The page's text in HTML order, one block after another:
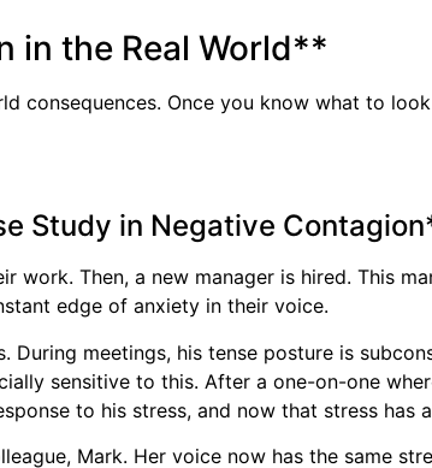
in the Real World**
consequences. Once you know what to
Study in Negative
work. Then, a new manager is hired. This
edge of anxiety in their voice.
During meetings, his tense posture is
sensitive to this. After a one-on-one
to his stress, and now that stress has
Mark. Her voice now has the same